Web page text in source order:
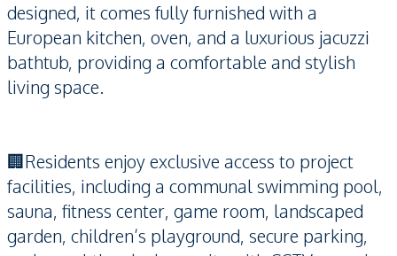
designed, it comes fully furnished with a
European kitchen, oven, and a luxurious jacuzzi
bathtub, providing a comfortable and stylish
living space.
🏢Residents enjoy exclusive access to project
facilities, including a communal swimming pool,
sauna, fitness center, game room, landscaped
garden, children’s playground, secure parking,